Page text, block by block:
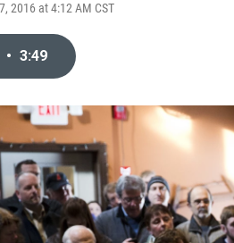
2016 at 4:12 AM CST
• 3:49